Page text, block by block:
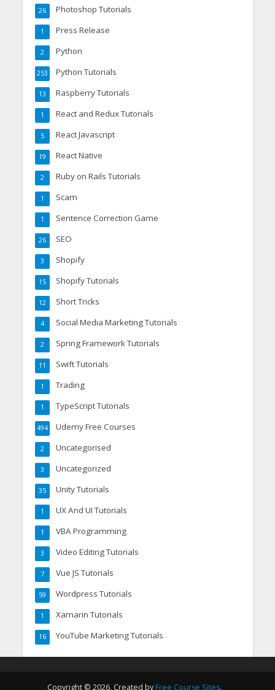
Photoshop Tutorials
26
Press Release
1
Python
2
Python Tutorials
253
Raspberry Tutorials
13
React and Redux Tutorials
1
React Javascript
5
React Native
19
Ruby on Rails Tutorials
2
Scam
1
Sentence Correction Game
1
SEO
26
Shopify
3
Shopify Tutorials
15
Short Tricks
12
Social Media Marketing Tutorials
4
Spring Framework Tutorials
2
Swift Tutorials
11
Trading
1
TypeScript Tutorials
1
Udemy Free Courses
494
Uncategorised
2
Uncategorized
3
Unity Tutorials
35
UX And UI Tutorials
1
VBA Programming
1
Video Editing Tutorials
3
Vue JS Tutorials
7
Wordpress Tutorials
59
Xamarin Tutorials
1
YouTube Marketing Tutorials
16
Copyright © 2026. Created by Free Course Sites.